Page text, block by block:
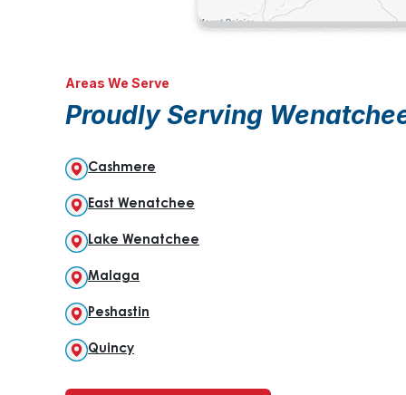
Areas We Serve
Proudly Serving
Cashmere
East Wenatchee
Lake Wenatchee
Malaga
Peshastin
Quincy